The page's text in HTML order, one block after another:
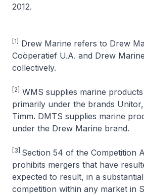
2012.
[1]
Drew Marine refers to Drew
Coöperatief U.A. and Drew
collectively.
[2]
WMS supplies marine
primarily under the brands
Timm. DMTS supplies marine
under the Drew Marine brand.
[3] Section 54 of the Competition
prohibits mergers that have
expected to result, in a
competition within any market in